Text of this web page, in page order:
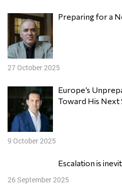
Preparing for a
27 October 2025
Europe’s Unpreparedness Pushes Putin
Toward His Next
9 October 2025
Escalation is
26 September 2025